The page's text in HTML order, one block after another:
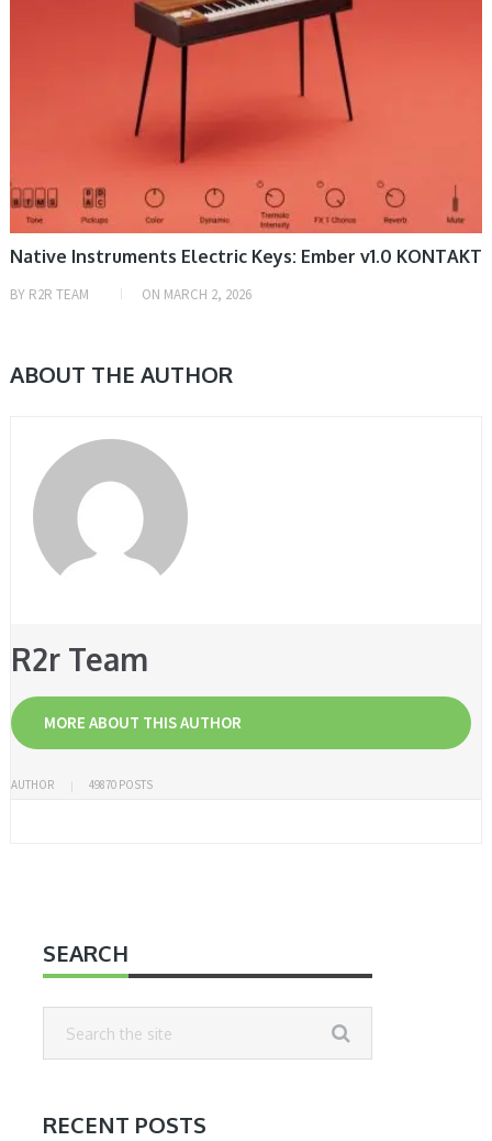
Native Instruments Electric Keys: Ember v1.0 KONTAKT
BY R2R TEAM ON MARCH 2, 2026
ABOUT THE AUTHOR
R2r Team
MORE ABOUT THIS AUTHOR
AUTHOR 49870 POSTS
SEARCH
RECENT POSTS